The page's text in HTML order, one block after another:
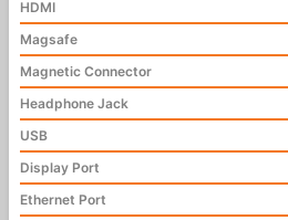
HDMI
Magsafe
Magnetic Connector
Headphone Jack
USB
Display Port
Ethernet Port